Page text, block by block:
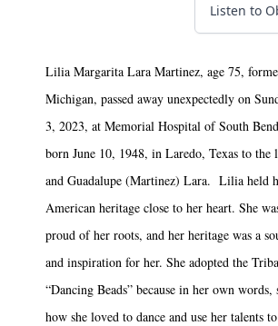
Listen to
Lilia Margarita Lara Martinez, age 75,
Michigan, passed away unexpectedly on
3, 2023, at Memorial Hospital of South
born June 10, 1948, in Laredo, Texas to the
and Guadalupe (Martinez) Lara. Lilia held
American heritage close to her heart. She
proud of her roots, and her heritage was a
and inspiration for her. She adopted the
“Dancing Beads” because in her own words,
how she loved to dance and use her talents